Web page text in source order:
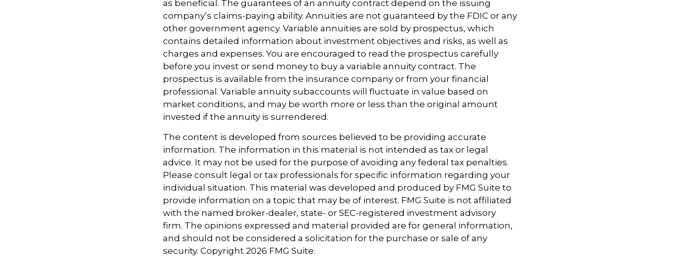
as beneficial. The guarantees of an annuity contract depend on the issuing
company’s claims-paying ability. Annuities are not guaranteed by the FDIC or any
other government agency. Variable annuities are sold by prospectus, which
contains detailed information about investment objectives and risks, as well as
charges and expenses. You are encouraged to read the prospectus carefully
before you invest or send money to buy a variable annuity contract. The
prospectus is available from the insurance company or from your financial
professional. Variable annuity subaccounts will fluctuate in value based on
market conditions, and may be worth more or less than the original amount
invested if the annuity is surrendered.
The content is developed from sources believed to be providing accurate
information. The information in this material is not intended as tax or legal
advice. It may not be used for the purpose of avoiding any federal tax penalties.
Please consult legal or tax professionals for specific information regarding your
individual situation. This material was developed and produced by FMG Suite to
provide information on a topic that may be of interest. FMG Suite is not affiliated
with the named broker-dealer, state- or SEC-registered investment advisory
firm. The opinions expressed and material provided are for general information,
and should not be considered a solicitation for the purchase or sale of any
security. Copyright 2026 FMG Suite.